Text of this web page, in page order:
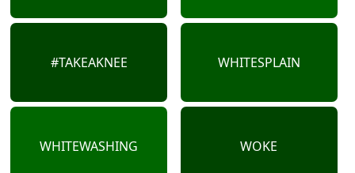
#TAKEAKNEE WHITESPLAIN
WHITEWASHING WOKE